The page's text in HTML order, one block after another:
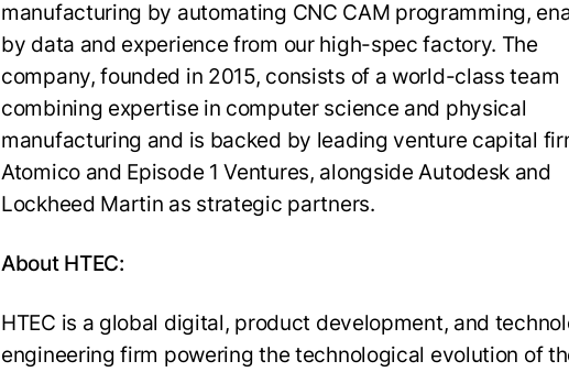
manufacturing by automating CNC CAM programming,
by data and experience from our high-spec factory. The
company, founded in 2015, consists of a world-class team
combining expertise in computer science and physical
manufacturing and is backed by leading venture capital
Atomico and Episode 1 Ventures, alongside Autodesk and
Lockheed Martin as strategic partners.
About HTEC:
HTEC is a global digital, product development, and
engineering firm powering the technological evolution of